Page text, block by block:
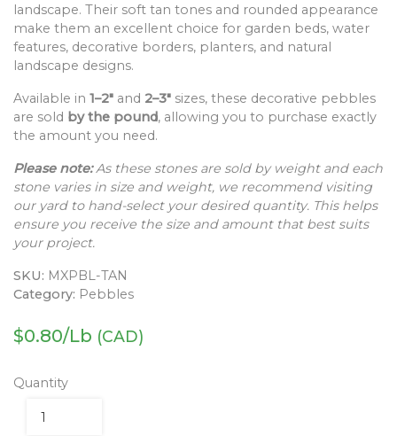
landscape. Their soft tan tones and rounded appearance
make them an excellent choice for garden beds, water
features, decorative borders, planters, and natural
landscape designs.
Available in 1–2" and 2–3" sizes, these decorative pebbles
are sold by the pound, allowing you to purchase exactly
the amount you need.
Please note:As these stones are sold by weight and each
stone varies in size and weight, we recommend visiting
our yard to hand-select your desired quantity. This helps
ensure you receive the size and amount that best suits
your project.
SKU: MXPBL-TAN
Category: Pebbles
$0.80/Lb (CAD)
Quantity